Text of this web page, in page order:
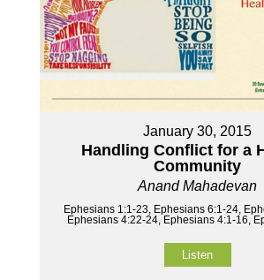
January 30, 2015
Handling Conflict for a
Community
Anand Mahadevan
Ephesians 1:1-23, Ephesians 6:1-24,
Ephesians 4:22-24, Ephesians 4:1-16,
Listen